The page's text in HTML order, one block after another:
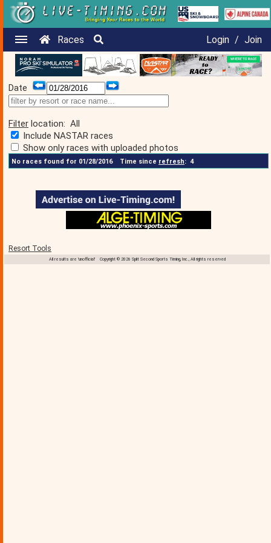
Races Login / Join
Date
Filter location: All
Include NASTAR races
Show only races with uploaded photos
No races found for 01/28/2016Time since refresh: 4
Resort Tools
All results are 'unofficial' Copyright © 2026 Split Second Sports Timing, Inc., All rights reserved